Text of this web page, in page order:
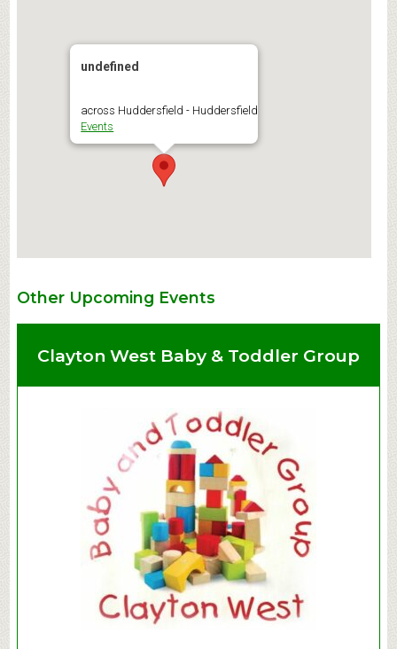
undefined
across Huddersfield - Huddersfield
Events
Other Upcoming Events
Clayton West Baby & Toddler Group